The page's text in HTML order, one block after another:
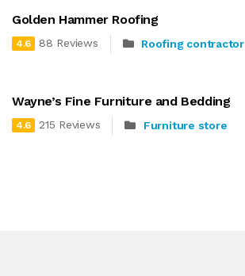
Golden Hammer Roofing
4.6 88 Reviews Roofing contractor
Wayne’s Fine Furniture and Bedding
4.6 215 Reviews Furniture store